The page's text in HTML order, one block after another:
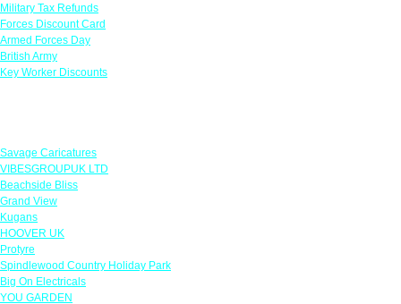
Military Tax Refunds
Forces Discount Card
Armed Forces Day
British Army
Key Worker Discounts
Savage Caricatures
VIBESGROUPUK LTD
Beachside Bliss
Grand View
Kugans
HOOVER UK
Protyre
Spindlewood Country Holiday Park
Big On Electricals
YOU GARDEN